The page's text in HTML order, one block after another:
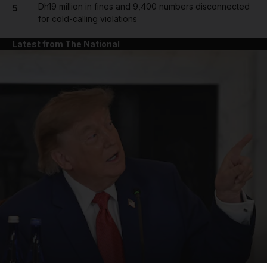
5
Dh19 million in fines and 9,400 numbers disconnected
for cold-calling violations
Latest from The National